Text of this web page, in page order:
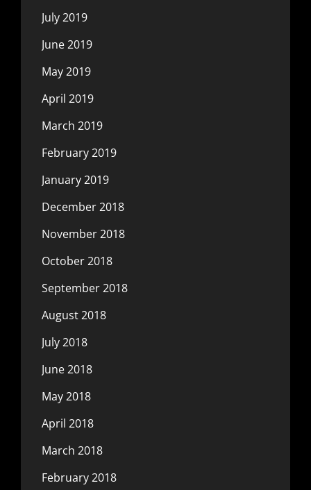
July 2019
June 2019
May 2019
April 2019
March 2019
February 2019
January 2019
December 2018
November 2018
October 2018
September 2018
August 2018
July 2018
June 2018
May 2018
April 2018
March 2018
February 2018